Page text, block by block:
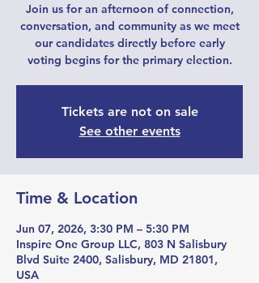
Join us for an afternoon of connection,
conversation, and community as we meet
our candidates directly before early
voting begins for the primary election.
Tickets are not on sale
See other events
Time & Location
Jun 07, 2026, 3:30 PM – 5:30 PM
Inspire One Group LLC, 803 N Salisbury
Blvd Suite 2400, Salisbury, MD 21801,
USA